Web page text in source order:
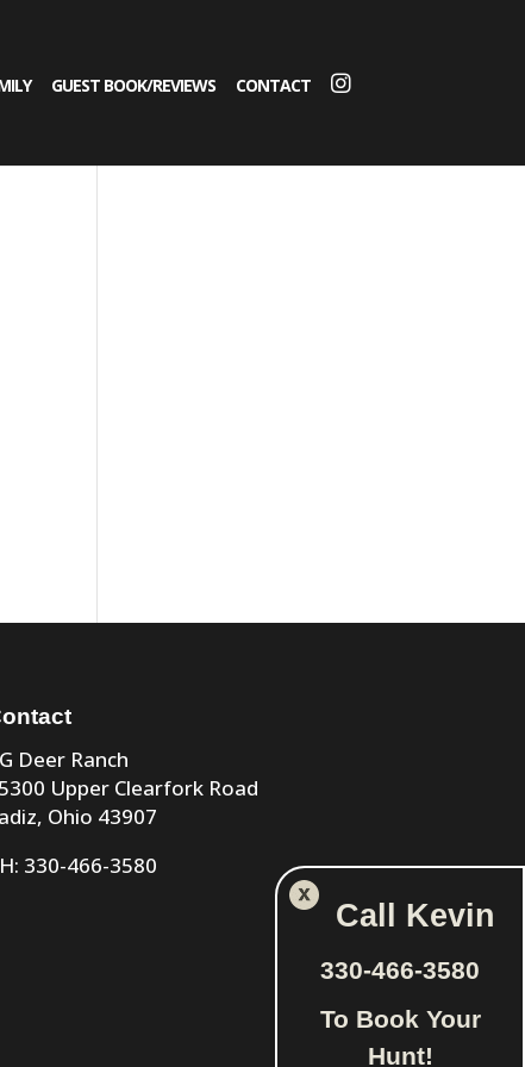
GUEST BOOK/REVIEWS CONTACT
Call Kevin
330-466-3580
To Book Your
Hunt!
Deer Ranch
Upper Clearfork Road
Ohio 43907
330-466-3580